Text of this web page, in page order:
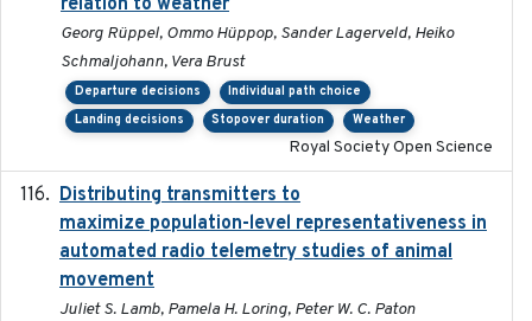
relation to weather
Georg Rüppel, Ommo Hüppop, Sander Lagerveld, Heiko
Schmaljohann, Vera Brust
Departure decisions
Individual path choice
Landing decisions
Stopover duration Weather
Royal Society Open Science
Distributing transmitters to
maximize population-level representativeness in
automated radio telemetry studies of animal
movement
Juliet S. Lamb, Pamela H. Loring, Peter W. C. Paton